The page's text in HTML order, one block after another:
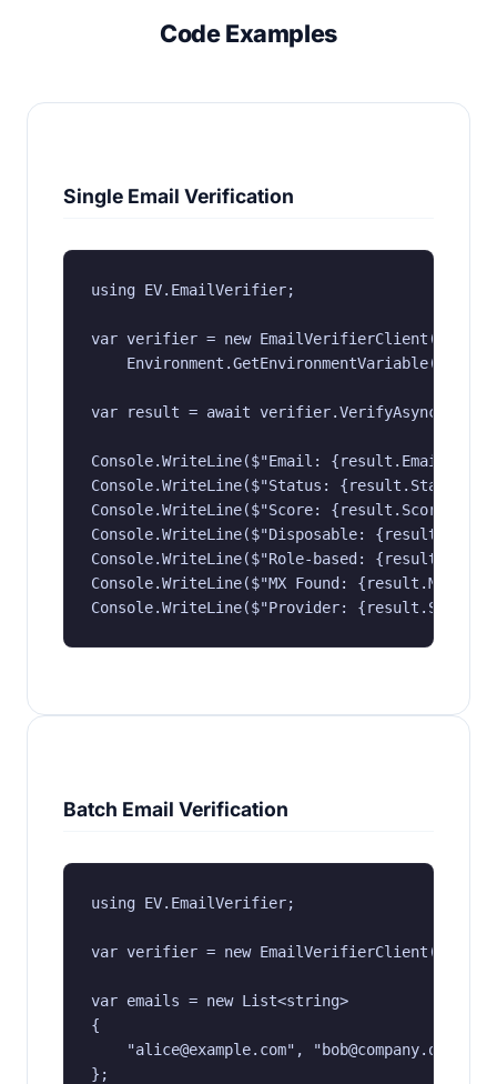
Code Examples
Single Email Verification
using EV.EmailVerifier;
var verifier = new EmailVerifierClient(
var result = await
Console.WriteLine($"Email: {result.Email}");
Console.WriteLine($"Status:
Console.WriteLine($"Score: {result.Score}");
Console.WriteLine($"Disposable:
Console.WriteLine($"Role-based:
Console.WriteLine($"MX Found:
Console.WriteLine($"Provider:
Batch Email Verification
using EV.EmailVerifier;
var verifier = new
var emails = new List<string>
{
"alice@example.com", "bob@company.org",
};